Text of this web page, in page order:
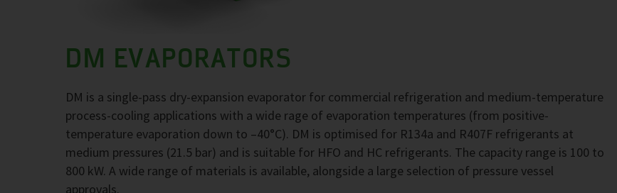
DM EVAPORATORS
DM is a single-pass dry-expansion evaporator for commercial refrigeration and medium-temperature
process-cooling applications with a wide rage of evaporation temperatures (from positive-
temperature evaporation down to –40°C). DM is optimised for R134a and R407F refrigerants at
medium pressures (21.5 bar) and is suitable for HFO and HC refrigerants. The capacity range is 100 to
800 kW. A wide range of materials is available, alongside a large selection of pressure vessel
approvals.